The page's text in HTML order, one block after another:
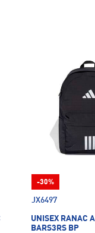
JX6497
UNISEX RANAC
BARS3RS BP
-30%